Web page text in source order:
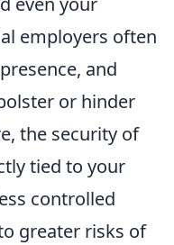
employers often
and
or hinder
the security of
tied to your
controlled
greater risks of